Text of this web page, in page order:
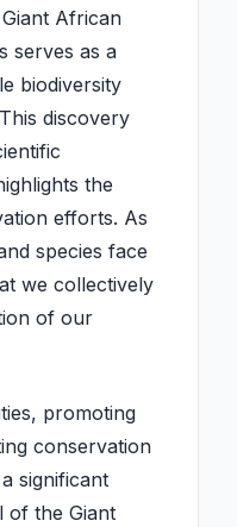
African
serves as a
biodiversity
discovery
the
efforts. As
species face
we collectively
of our
promoting
conservation
significant
of the Giant